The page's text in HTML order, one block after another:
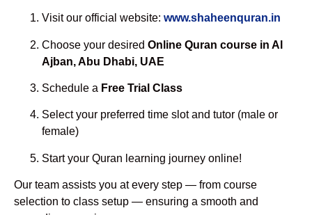
Visit our official website: www.shaheenquran.in
Choose your desired Online Quran course in Al
Ajban, Abu Dhabi, UAE
Schedule a Free Trial Class
Select your preferred time slot and tutor (male or
female)
Start your Quran learning journey online!
Our team assists you at every step — from course
selection to class setup — ensuring a smooth and